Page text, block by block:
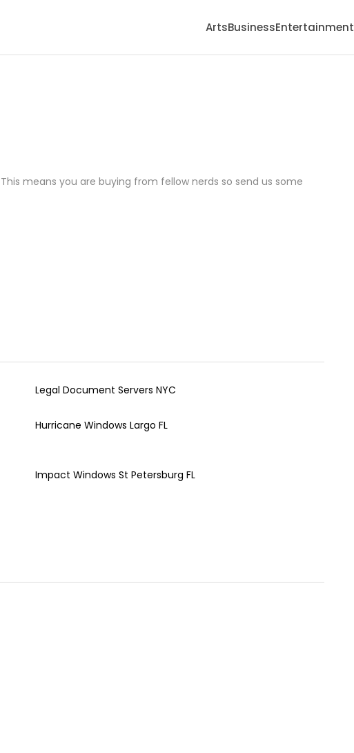
ArtsBusinessEntertainment
means you are buying from fellow nerds so send us some
Legal Document Servers NYC
Hurricane Windows Largo FL
Impact Windows St Petersburg FL